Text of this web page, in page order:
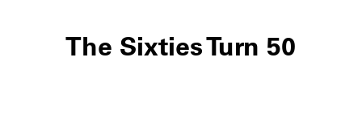
The Sixties Turn 50